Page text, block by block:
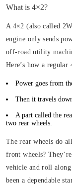
What is 4×2?
A 4×2 (also called
engine only sends
off-road utility
Here’s how a
Power goes from
Then it travels
A part called the
two rear wheels.
The rear wheels do
front wheels?
vehicle and roll along
been a dependable